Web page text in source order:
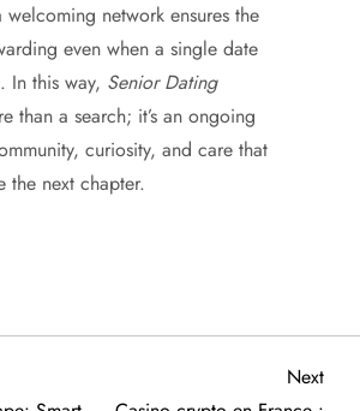
welcoming network ensures the
even when a single date
In this way, Senior Dating
than a search; it’s an ongoing
curiosity, and care that
the next chapter.
Next
Next